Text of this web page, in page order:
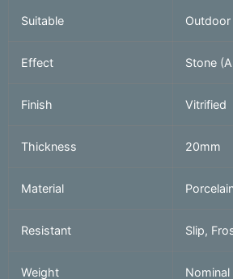
Suitable Outdoor
Effect Stone
Finish Vitrified
Thickness 20mm
Material
Resistant Slip,
Weight